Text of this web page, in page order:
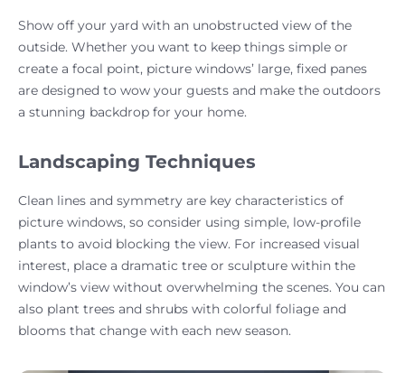
Show off your yard with an unobstructed view of the
outside. Whether you want to keep things simple or
create a focal point, picture windows’ large, fixed panes
are designed to wow your guests and make the outdoors
a stunning backdrop for your home.
Landscaping Techniques
Clean lines and symmetry are key characteristics of
picture windows, so consider using simple, low-profile
plants to avoid blocking the view. For increased visual
interest, place a dramatic tree or sculpture within the
window’s view without overwhelming the scenes. You can
also plant trees and shrubs with colorful foliage and
blooms that change with each new season.